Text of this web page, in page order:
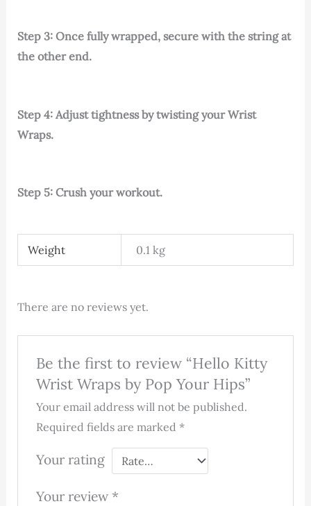
Step 3: Once fully wrapped, secure with the string at
the other end.
Step 4: Adjust tightness by twisting your Wrist
Wraps.
Step 5: Crush your workout.
Weight 0.1 kg
There are no reviews yet.
Be the first to review “Hello Kitty
Wrist Wraps by Pop Your Hips”
Your email address will not be published.
Required fields are marked*
Your rating
Your review *